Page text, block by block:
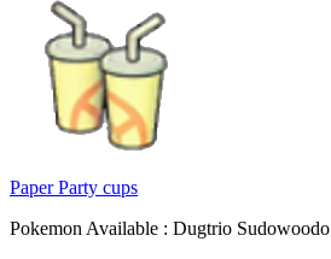
Paper Party cups
Pokemon Available : Dugtrio Sudowoodo